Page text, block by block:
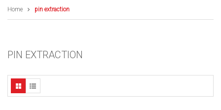
v
i
i
n
Home pin extraction
PIN EXTRACTION